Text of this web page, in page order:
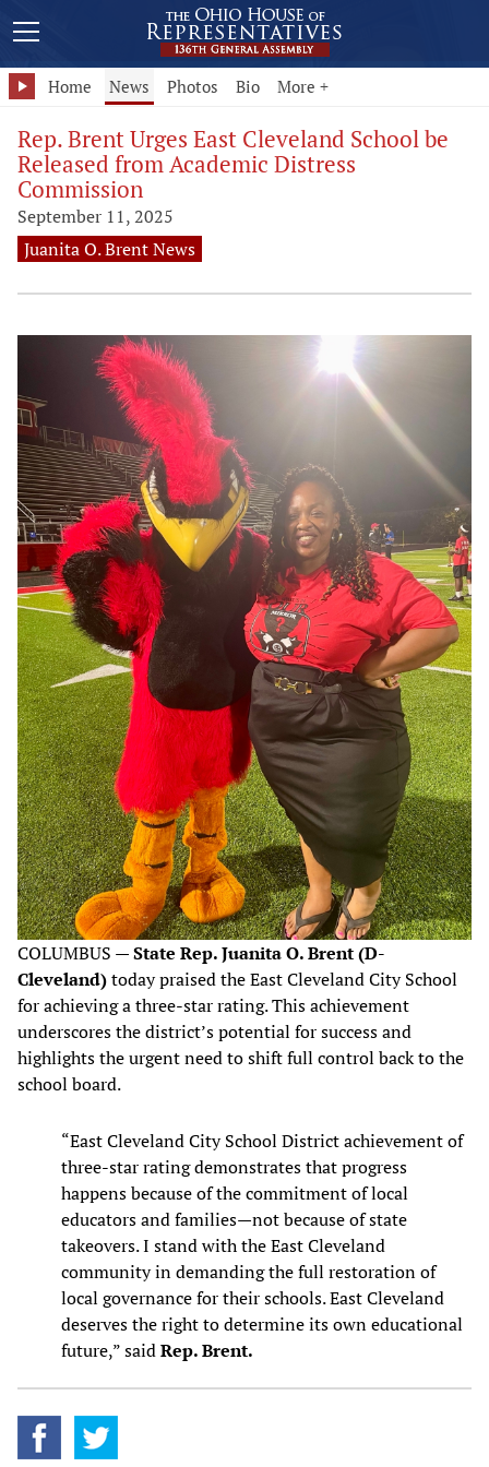
Home News Photos Bio More +
Rep. Brent Urges East Cleveland School be
Released from Academic Distress
Commission
September 11, 2025
Juanita O. Brent News
COLUMBUS —State Rep. Juanita O. Brent (D-
Cleveland)today praised the East Cleveland City School
for achieving a three-star rating. This achievement
underscores the district’s potential for success and
highlights the urgent need to shift full control back to the
school board.
“East Cleveland City School District achievement of
three-star rating demonstrates that progress
happens because of the commitment of local
educators and families—not because of state
takeovers. I stand with the East Cleveland
community in demanding the full restoration of
local governance for their schools. East Cleveland
deserves the right to determine its own educational
future,” saidRep. Brent.